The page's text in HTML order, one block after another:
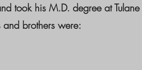
took his M.D. degree at
brothers were: